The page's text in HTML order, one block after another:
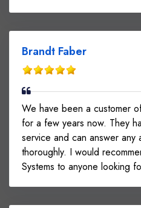
Brandt Faber
We have been a customer
for a few years now. They
service and can answer any
thoroughly. I would
Systems to anyone looking